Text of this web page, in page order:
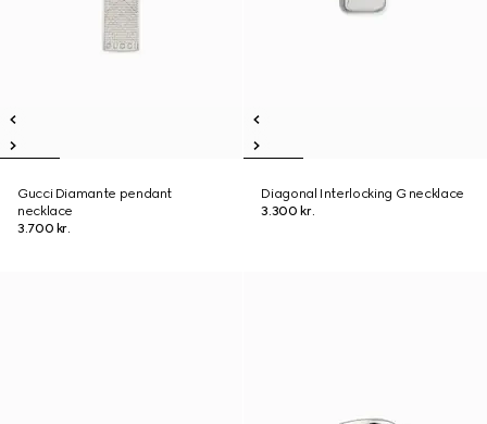
Gucci Diamante pendant
necklace
3.700 kr.
Diagonal Interlocking G necklace
3.300 kr.